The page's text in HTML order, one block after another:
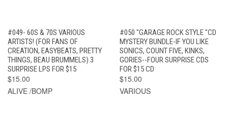
#049- 60S & 70S VARIOUS
ARTISTS! (FOR FANS OF
CREATION, EASYBEATS, PRETTY
THINGS, BEAU BRUMMELS) 3
SURPRISE LPS FOR $15
$15.00
ALIVE /BOMP
#050 "GARAGE ROCK STYLE "CD
MYSTERY BUNDLE-IF YOU LIKE
SONICS, COUNT FIVE, KINKS,
GORIES--FOUR SURPRISE CDS
FOR $15 CD
$15.00
VARIOUS